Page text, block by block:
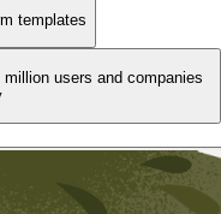
templates
users and companies